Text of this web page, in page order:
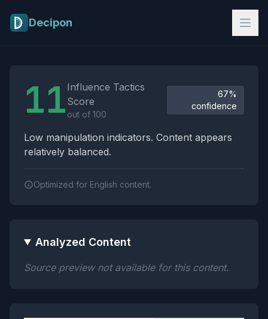
Decipon
11 Influence Tactics
Score
out of 100
67%
confidence
Low manipulation indicators. Content appears
relatively balanced.
Optimized for English content.
Analyzed Content
Source preview not available for this content.